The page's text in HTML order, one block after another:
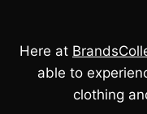
Here at
able to
clothing